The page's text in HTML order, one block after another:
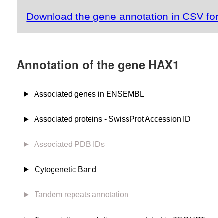
Download the gene annotation in CSV
Annotation of the gene HAX1
Associated genes in ENSEMBL
Associated proteins - SwissProt Accession ID
Associated PDB IDs
Cytogenetic Band
Tandem repeats annotation